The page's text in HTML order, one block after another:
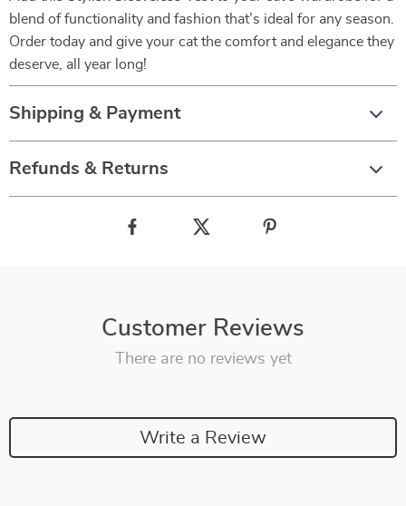
blend of functionality and fashion that’s ideal for any season.
Order today and give your cat the comfort and elegance they
deserve, all year long!
Shipping & Payment
Refunds & Returns
Customer Reviews
There are no reviews yet
Write a Review